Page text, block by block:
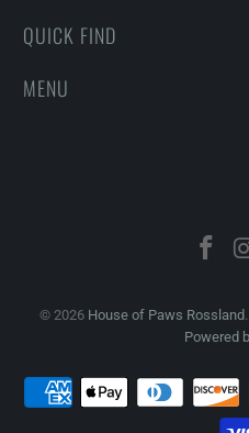
QUICK FIND
MENU
© 2026 House of Paws Rossland.
Powered